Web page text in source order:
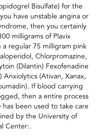
Bisulfate) for the
have unstable angina or
then you certainly
milligrams of Plavix
regular 75 milligram pink
Chlorpromazine,
(Dilantin) Fexofenadine
Anxiolytics (Ativan, Xanax,
If blood carrying
then a entire process
been used to take care
by the University of
Center:.